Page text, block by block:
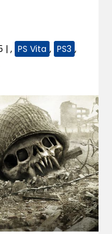
|, PS Vita , PS3 ,